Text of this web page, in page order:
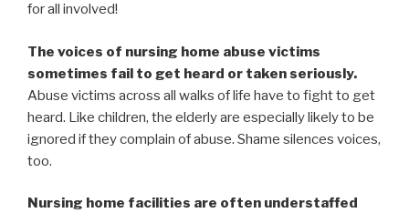
for all involved!
The voices of nursing home abuse victims
sometimes fail to get heard or taken seriously.
Abuse victims across all walks of life have to fight to get
heard. Like children, the elderly are especially likely to be
ignored if they complain of abuse. Shame silences voices,
too.
Nursing home facilities are often understaffed